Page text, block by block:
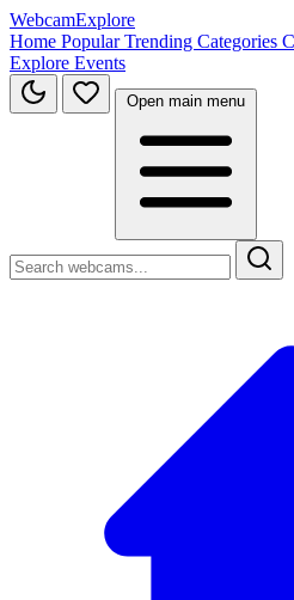
WebcamExplore
Home PopularTrending Categories
Explore Events
Open main menu